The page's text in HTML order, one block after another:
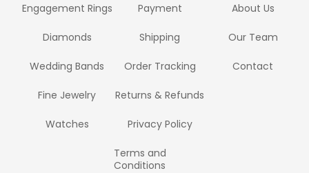
Engagement Rings
Diamonds
Wedding Bands
Fine Jewelry
Watches
Payment
Shipping
Order Tracking
Returns & Refunds
Privacy Policy
Terms and
Conditions
About Us
Our Team
Contact